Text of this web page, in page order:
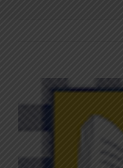
Larger
Image